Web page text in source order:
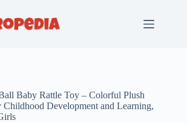
Baby Rattle Toy – Colorful Plush
Development and Learning,